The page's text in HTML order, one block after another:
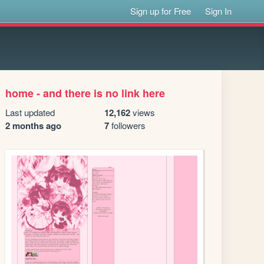
Sign up for Free Sign In
home - and there is no link here
Last updated
2 months ago
12,162views
7followers